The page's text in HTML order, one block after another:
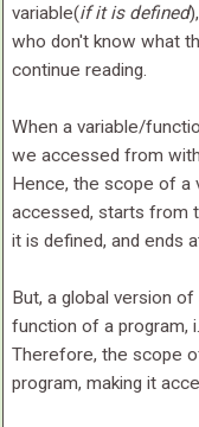
variable(if it is defined
who don't know what
continue reading.
When a variable/
we accessed from
Hence, the scope of a
accessed, starts from
it is defined, and ends
But, a global version
function of a program,
Therefore, the scope
program, making it